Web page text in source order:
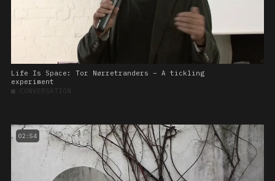
Life Is Space: Tor Nørretranders – A tickling
experiment
■ CONVERSATION
02:54